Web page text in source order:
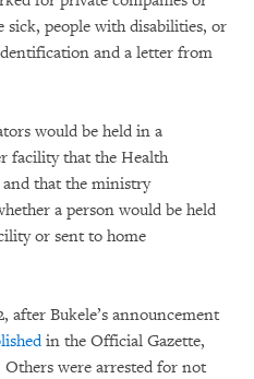
people with disabilities, or
and a letter from
would be held in a
facility that the Health
that the ministry
a person would be held
or sent to home
after Bukele’s announcement
in the Official Gazette,
Others were arrested for not